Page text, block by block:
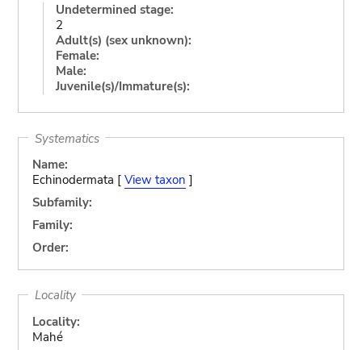
Undetermined stage:
2
Adult(s) (sex unknown):
Female:
Male:
Juvenile(s)/Immature(s):
Systematics
Name:
Echinodermata [ View taxon ]
Subfamily:
Family:
Order:
Locality
Locality:
Mahé